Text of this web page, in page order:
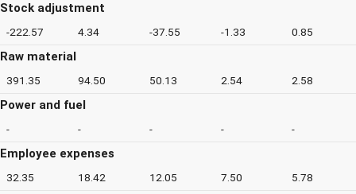
Stock adjustment
-222.57 4.34 -37.55 -1.33 0.85
Raw material
391.35 94.50 50.13 2.54 2.58
Power and fuel
- - - - -
Employee expenses
32.35 18.42 12.05 7.50 5.78